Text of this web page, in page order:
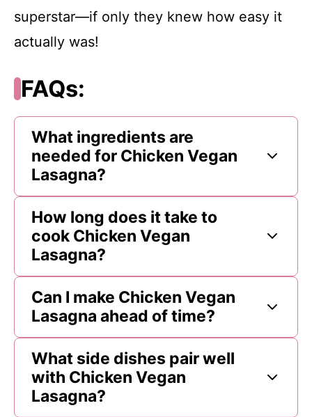
superstar—if only they knew how easy it
actually was!
FAQs:
What ingredients are
needed for Chicken Vegan
Lasagna?
How long does it take to
cook Chicken Vegan
Lasagna?
Can I make Chicken Vegan
Lasagna ahead of time?
What side dishes pair well
with Chicken Vegan
Lasagna?